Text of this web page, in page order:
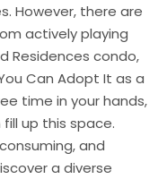
However, there are
actively playing
Residences condo,
Can Adopt It as a
time in your hands,
up this space.
and
a diverse